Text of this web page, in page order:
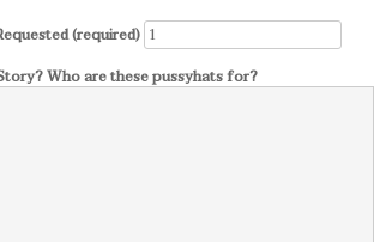
(required)
Who are these pussyhats for?